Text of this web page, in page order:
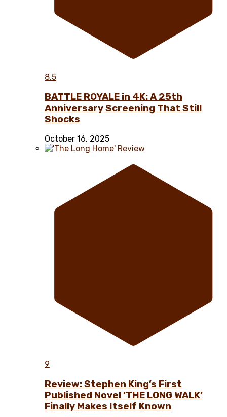
8.5
BATTLE ROYALE in 4K: A 25th
Anniversary Screening That Still
Shocks
October 16, 2025
9
Review: Stephen King’s First
Published Novel ‘THE LONG WALK’
Finally Makes Itself Known